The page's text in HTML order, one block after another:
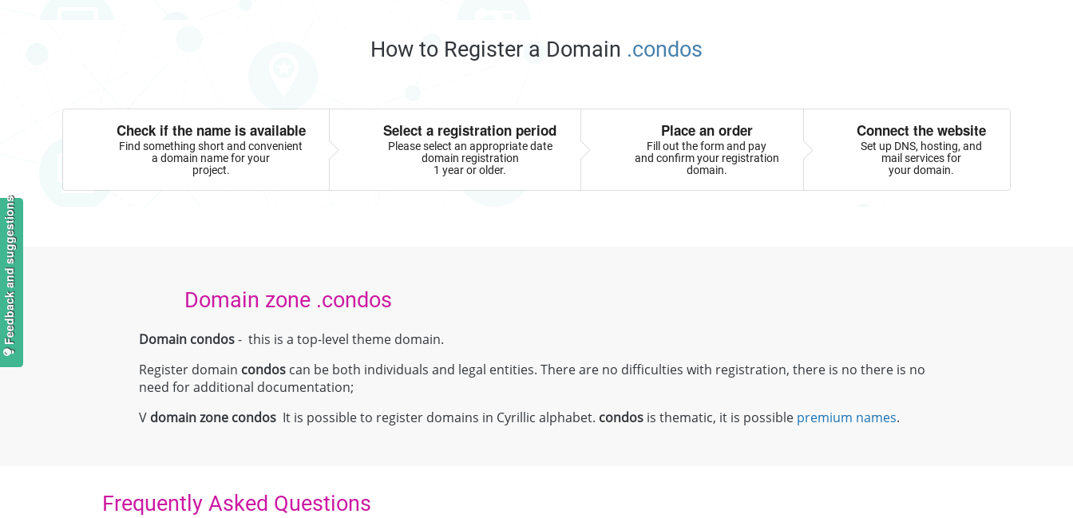
How to Register a Domain .condos
Check if the name is available
Find something short and convenient
a domain name for your
project.
Select a registration period
Please select an appropriate date
domain registration
1 year or older.
Place an order
Fill out the form and pay
and confirm your registration
domain.
Connect the website
Set up DNS, hosting, and
mail services for
your domain.
Domain zone .condos
Domain condos- this is a top-level theme domain.
Register domain condos can be both individuals and legal entities. There are no difficulties with registration, there is no there is no
need for additional documentation;
V domain zone condos It is possible to register domains in Cyrillic alphabet. condos is thematic, it is possible premium names.
Frequently Asked Questions
Feedback and suggestions